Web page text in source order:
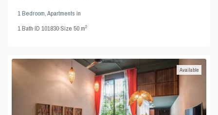
1 Bedroom,Apartments in
1Bath·ID101830·Size50 m2
Available